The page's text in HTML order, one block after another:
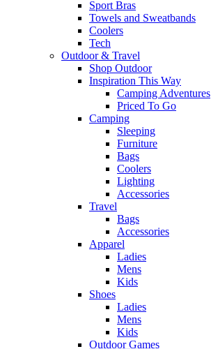
Sport Bras
Towels and Sweatbands
Coolers
Tech
Outdoor & Travel
Shop Outdoor
Inspiration This Way
Camping Adventures
Priced To Go
Camping
Sleeping
Furniture
Bags
Coolers
Lighting
Accessories
Travel
Bags
Accessories
Apparel
Ladies
Mens
Kids
Shoes
Ladies
Mens
Kids
Outdoor Games